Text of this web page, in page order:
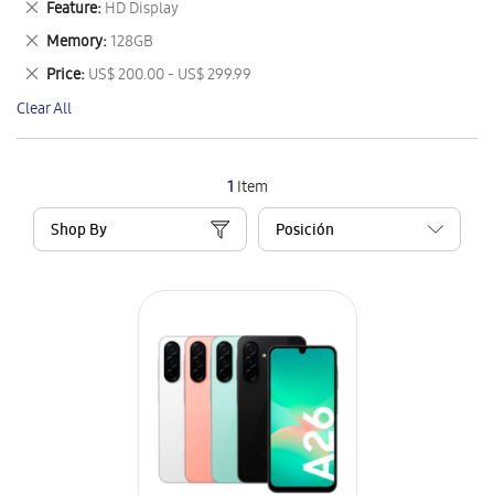
1 Item
Shop By
Item
Feature HD Display
Remove
This
Item
Memory 128GB
Remove
This
Item
Price US$ 200.00 - US$ 299.99
Remove
This
Item
Clear All